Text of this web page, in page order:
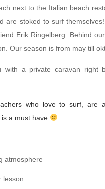
next to the Italian beach
are stoked to surf
Erik Ringelberg. Behind
Our season is from may till
with a private caravan
who love to surf, are
a must have
atmosphere
lesson